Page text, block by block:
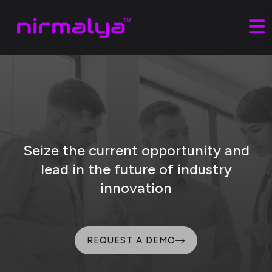
Seize the current opportunity and
lead in the future of industry
innovation
REQUEST A DEMO